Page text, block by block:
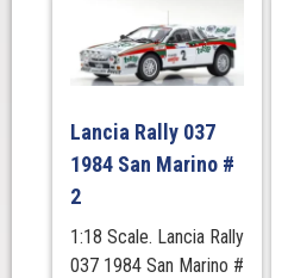
2024
quantity
Lancia Rally 037
1984 San Marino #
2
1:18 Scale. Lancia Rally
037 1984 San Marino #